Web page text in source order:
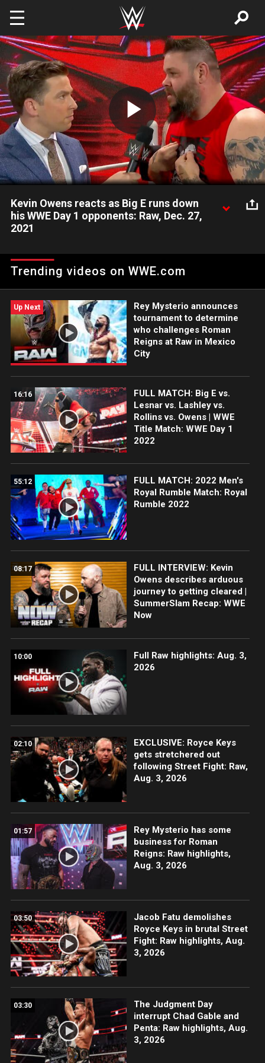
Skip to main content
Play
Video
Kevin Owens reacts as Big E runs down
his WWE Day 1 opponents: Raw, Dec. 27,
2021
challengers at WWE Day 1, but Kevin Owens does not think the
champion is as confident as he seems. Catch WWE action on
Trending videos on WWE.com
Up Next
Rey Mysterio announces
tournament to determine
who challenges Roman
Reigns at Raw in Mexico
City
16:16
FULL MATCH: Big E vs.
Lesnar vs. Lashley vs.
Rollins vs. Owens | WWE
Title Match: WWE Day 1
2022
55:12
FULL MATCH: 2022 Men's
Royal Rumble Match: Royal
Rumble 2022
08:17
FULL INTERVIEW: Kevin
Owens describes arduous
journey to getting cleared |
SummerSlam Recap: WWE
Now
10:00
Full Raw highlights: Aug. 3,
2026
02:10
EXCLUSIVE: Royce Keys
gets stretchered out
following Street Fight: Raw,
Aug. 3, 2026
01:57
Rey Mysterio has some
business for Roman
Reigns: Raw highlights,
Aug. 3, 2026
03:50
Jacob Fatu demolishes
Royce Keys in brutal Street
Fight: Raw highlights, Aug.
3, 2026
03:30
The Judgment Day
interrupt Chad Gable and
Penta: Raw highlights, Aug.
3, 2026